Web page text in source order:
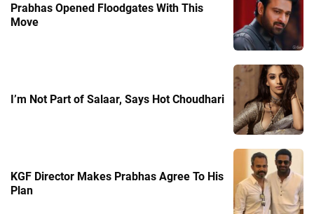
Prabhas Opened Floodgates With This
Move
I’m Not Part of Salaar, Says Hot Choudhari
KGF Director Makes Prabhas Agree To His
Plan